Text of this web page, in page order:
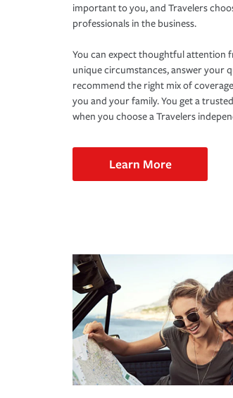
important to you, and Travelers
professionals in the business.
You can expect thoughtful attention
unique circumstances, answer your
recommend the right mix of
you and your family. You get a
when you choose a Travelers
Learn More